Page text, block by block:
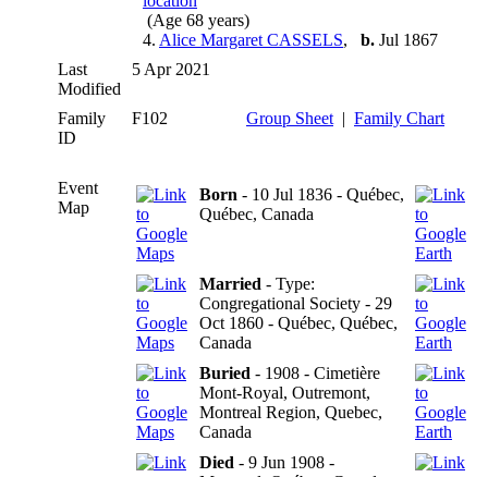
(Age 68 years)
4. Alice Margaret CASSELS, b. Jul 1867
Last
Modified
5 Apr 2021
Family
ID
F102 Group Sheet | Family Chart
Event
Map
Born - 10 Jul 1836 - Québec,
Québec, Canada
Married - Type:
Congregational Society - 29
Oct 1860 - Québec, Québec,
Canada
Buried - 1908 - Cimetière
Mont-Royal, Outremont,
Montreal Region, Quebec,
Canada
Died - 9 Jun 1908 -